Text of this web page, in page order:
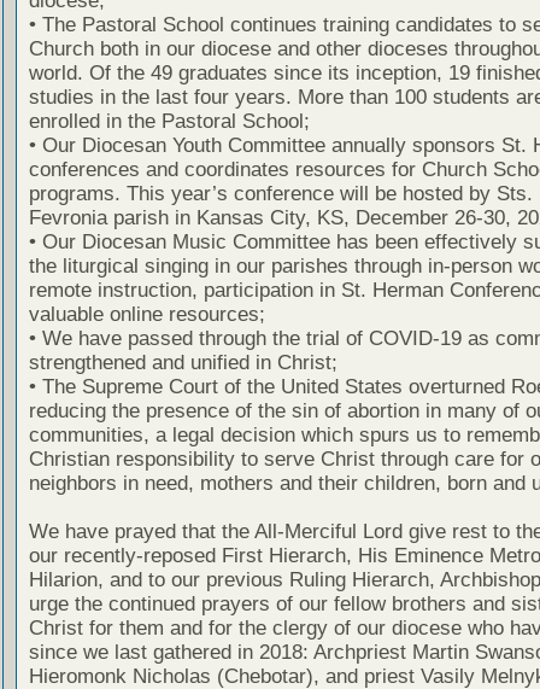
• The Pastoral School continues training candidates to
Church both in our diocese and other dioceses
world. Of the 49 graduates since its inception, 19
studies in the last four years. More than 100 students
enrolled in the Pastoral School;
• Our Diocesan Youth Committee annually sponsors St.
conferences and coordinates resources for Church
programs. This year’s conference will be hosted by Sts.
Fevronia parish in Kansas City, KS, December 26-30,
• Our Diocesan Music Committee has been effectively
the liturgical singing in our parishes through in-person
remote instruction, participation in St. Herman
valuable online resources;
• We have passed through the trial of COVID-19 as
strengthened and unified in Christ;
• The Supreme Court of the United States overturned
reducing the presence of the sin of abortion in many of
communities, a legal decision which spurs us to
Christian responsibility to serve Christ through care for
neighbors in need, mothers and their children, born and
We have prayed that the All-Merciful Lord give rest to
our recently-reposed First Hierarch, His Eminence
Hilarion, and to our previous Ruling Hierarch,
urge the continued prayers of our fellow brothers and
Christ for them and for the clergy of our diocese who
since we last gathered in 2018: Archpriest Martin
Hieromonk Nicholas (Chebotar), and priest Vasily